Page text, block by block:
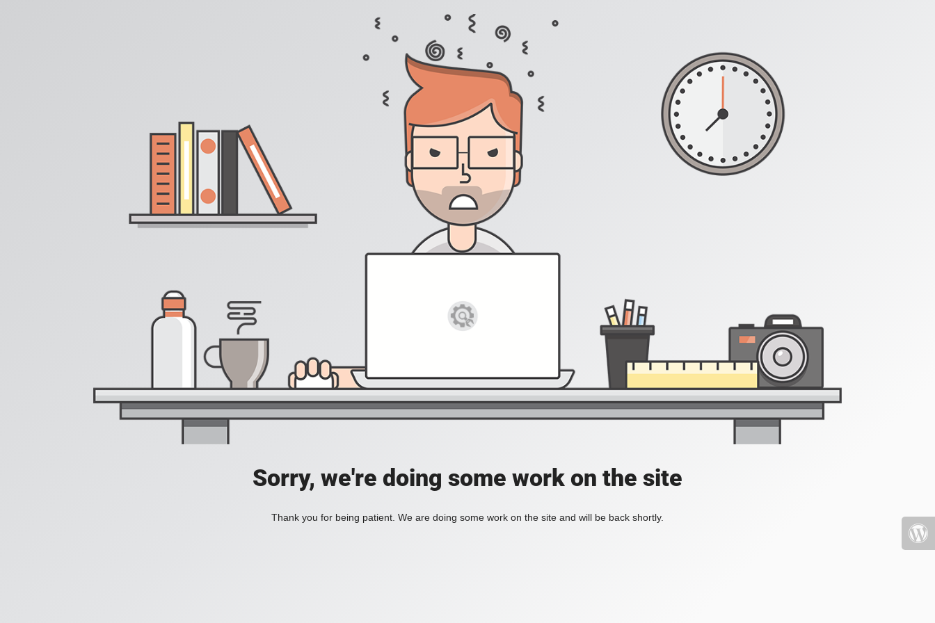
Sorry, we're doing some work on the site
Thank you for being patient. We are doing some work on the site and will be back shortly.